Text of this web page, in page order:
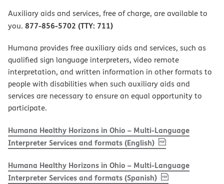
Auxiliary aids and services, free of charge, are available to
you. 877-856-5702 (TTY: 711)
Humana provides free auxiliary aids and services, such as
qualified sign language interpreters, video remote
interpretation, and written information in other formats to
people with disabilities when such auxiliary aids and
services are necessary to ensure an equal opportunity to
participate.
Humana Healthy Horizons in Ohio – Multi-Language
Interpreter Services and formats (English), PDF(opens in new
Humana Healthy Horizons in Ohio – Multi-Language
Interpreter Services and formats (Spanish), PDF(opens in new